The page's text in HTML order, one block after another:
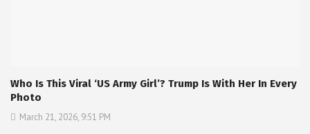
Who Is This Viral ‘US Army Girl’? Trump Is With Her In Every
Photo
March 21, 2026, 9:51 PM